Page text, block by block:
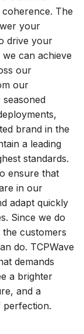
The
your
drive your
can achieve
our
our
brand in the
a leading
standards.
ensure that
in our
adapt quickly
Since we do
customers
do. TCPWave
demands
a brighter
and a
perfection.